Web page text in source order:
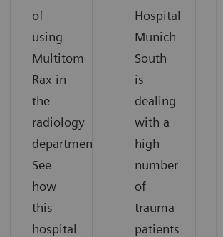
of
using
Multitom
Rax in
the
radiology
department.
See
how
this
hospital
Hospital
Munich
South
is
dealing
with a
high
number
of
trauma
patients